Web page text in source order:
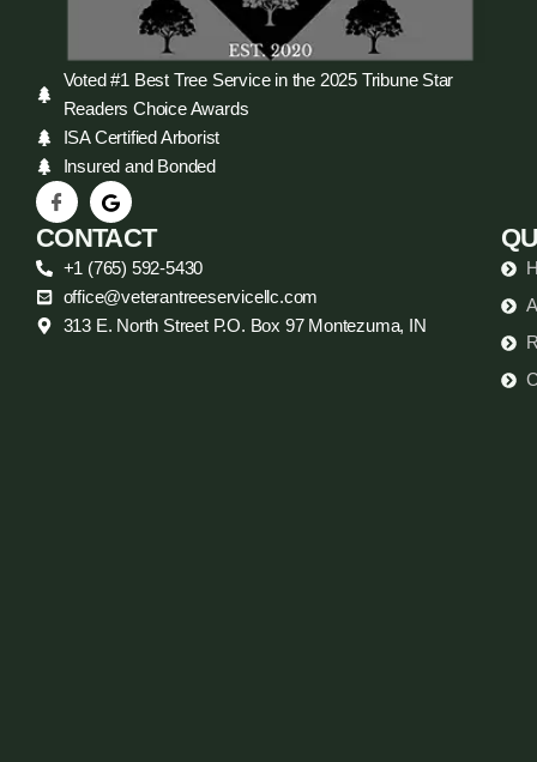
Voted #1 Best Tree Service in the 2025 Tribune Star
Readers Choice Awards
ISA Certified Arborist
Insured and Bonded
CONTACT
+1 (765) 592-5430
office@veterantreeservicellc.com
313 E. North Street P.O. Box 97 Montezuma, IN